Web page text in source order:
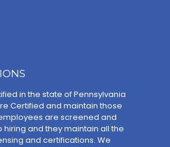
in the state of Pennsylvania
Certified and maintain those
are screened and
and they maintain all the
and certifications. We